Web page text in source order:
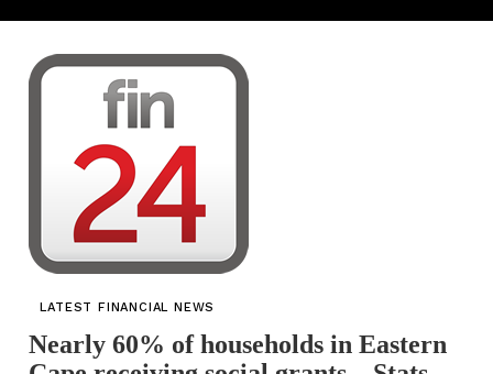
LATEST FINANCIAL NEWS
Nearly 60% of households in Eastern